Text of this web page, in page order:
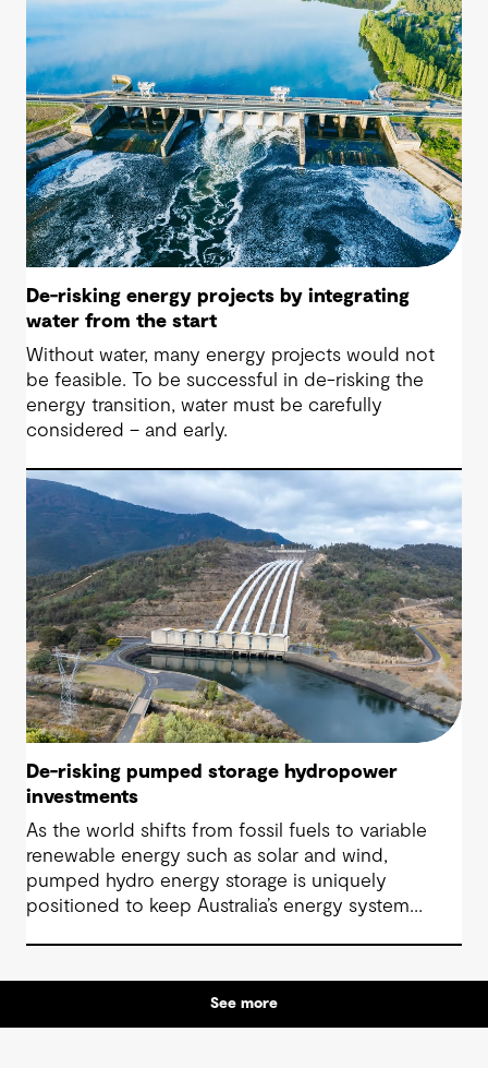
De-risking energy projects by integrating
water from the start
Without water, many energy projects would not
be feasible. To be successful in de-risking the
energy transition, water must be carefully
considered – and early.
De-risking pumped storage hydropower
investments
As the world shifts from fossil fuels to variable
renewable energy such as solar and wind,
pumped hydro energy storage is uniquely
positioned to keep Australia’s energy system
See more